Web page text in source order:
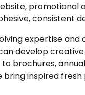
consistent
expertise
develop
brochures,
inspired